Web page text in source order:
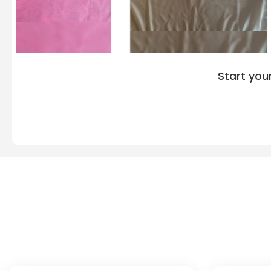
Port Authority wholesale wear. You can get your
different colors from us. The colors include Lime,
Steel Grey, Brilliant Blue, Dark Green, Black, Bright
Raspberry, Red, Royal, White, and many others
Polo Shirt Deals is accessible for different body
2XL, 3XL, and 4XL. Women who crave to
The Port Authority L540 polo shirt comprises a polyester
color and resist fading, pilling, and stains. The fabric
Start